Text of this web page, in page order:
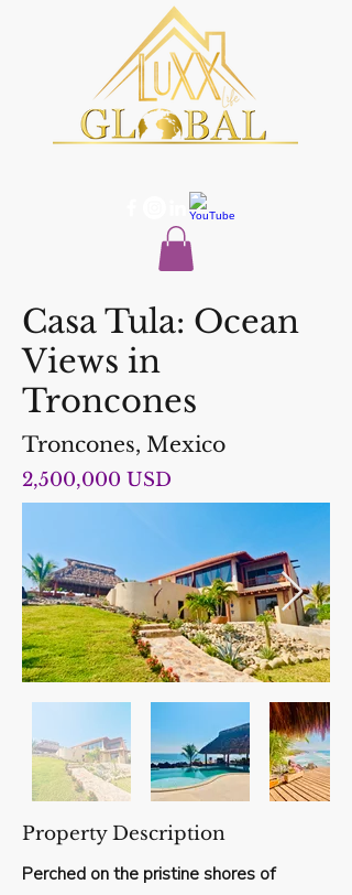
Casa Tula: Ocean
Views in
Troncones
Troncones, Mexico
2,500,000 USD
Property Description
Perched on the pristine shores of